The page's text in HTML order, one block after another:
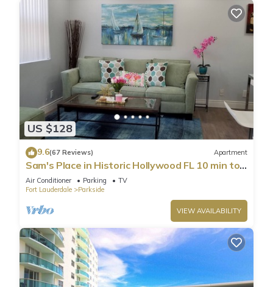
US $128
9.6(67 Reviews) Apartment
Sam's Place in Historic Hollywood FL 10 min to
beach. High quality finishes.
Air Conditioner Parking
TV
Fort Lauderdale
Parkside
VIEW AVAILABILITY